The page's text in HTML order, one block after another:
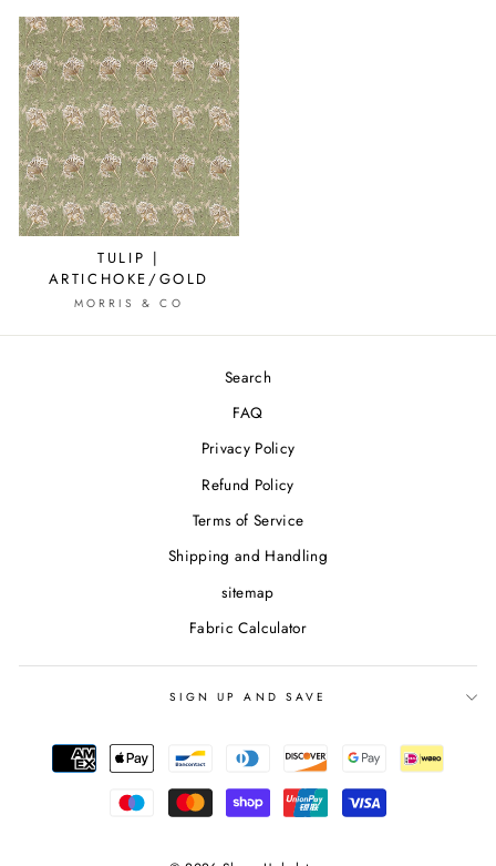
TULIP |
ARTICHOKE/GOLD
MORRIS & CO
Search
FAQ
Privacy Policy
Refund Policy
Terms of Service
Shipping and Handling
sitemap
Fabric Calculator
SIGN UP AND SAVE